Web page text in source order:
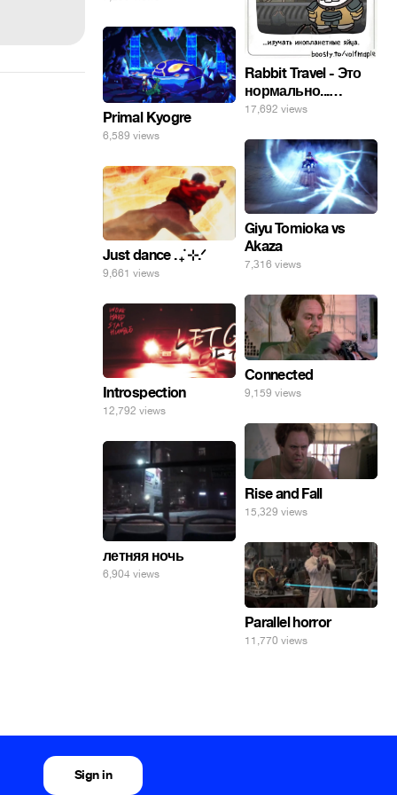
Rabbit Travel - Это
нормально...
изучать
яйца.
17,692 views
Primal Kyogre
6,589 views
Giyu Tomioka vs
Akaza
7,316 views Just dance . ݁₊ ⊹.ᐟ
9,661 views
Connected
9,159 views
Introspection
12,792 views
Rise and Fall
15,329 views
летняя ночь
6,904 views
Parallel horror
11,770 views
Sign in